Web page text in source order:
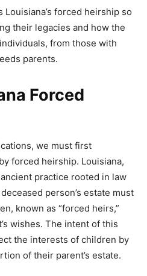
Louisiana’s forced heirship so
their legacies and how the
from those with
parents.
Forced
we must first
forced heirship. Louisiana,
practice rooted in law
person’s estate must
known as “forced heirs,”
wishes. The intent of this
the interests of children by
of their parent’s estate.